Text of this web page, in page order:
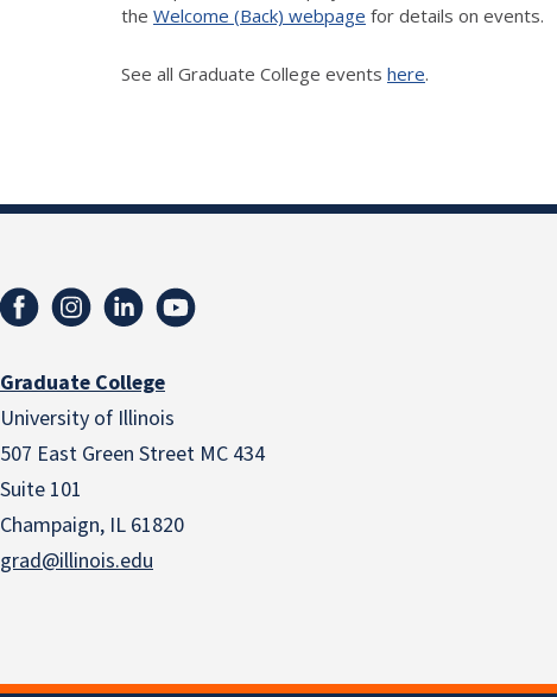
the Welcome (Back) webpage for details on events.
See all Graduate College events here.
Graduate College
University of Illinois
507 East Green Street MC 434
Suite 101
Champaign, IL 61820
grad@illinois.edu